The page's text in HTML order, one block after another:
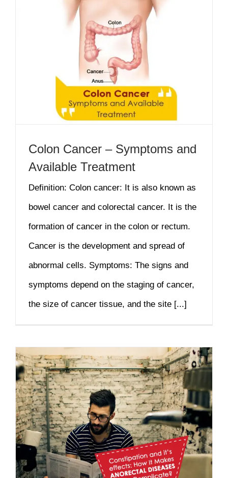
Colon Cancer – Symptoms and
Available Treatment
Definition: Colon cancer: It is also known as
bowel cancer and colorectal cancer. It is the
formation of cancer in the colon or rectum.
Cancer is the development and spread of
abnormal cells. Symptoms: The signs and
symptoms depend on the staging of cancer,
the size of cancer tissue, and the site [...]